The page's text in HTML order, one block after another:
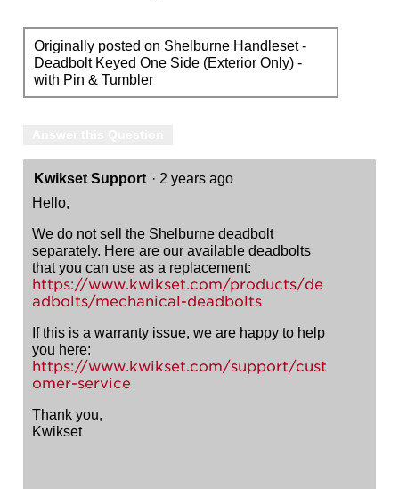
Originally posted on Shelburne Handleset -
Deadbolt Keyed One Side (Exterior Only) -
with Pin & Tumbler
Kwikset Support · 2 years ago
Hello,
We do not sell the Shelburne deadbolt
separately. Here are our available deadbolts
that you can use as a replacement:
https://www.kwikset.com/products/de
adbolts/mechanical-deadbolts
If this is a warranty issue, we are happy to help
you here:
https://www.kwikset.com/support/cust
omer-service
Thank you,
Kwikset